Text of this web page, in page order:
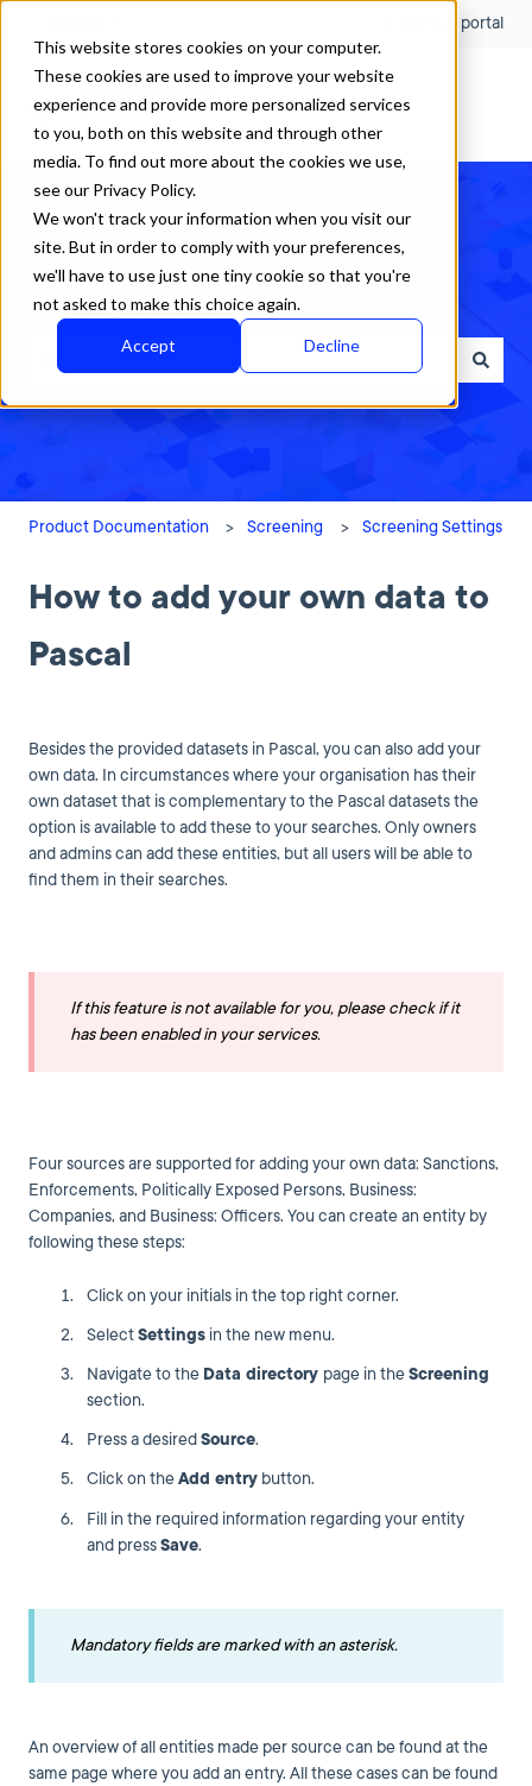
This website stores cookies on your computer.
These cookies are used to improve your website
experience and provide more personalized services
to you, both on this website and through other
media. To find out more about the cookies we use,
see our Privacy Policy.
We won't track your information when you visit our
site. But in order to comply with your preferences,
we'll have to use just one tiny cookie so that you're
not asked to make this choice again.
Accept Decline
Customer portal
How can we help?
There are no suggestions because the search field is empty.
Product Documentation Screening Screening Settings
How to add your own data to
Pascal
Besides the provided datasets in Pascal, you can also add your
own data. In circumstances where your organisation has their
own dataset that is complementary to the Pascal datasets the
option is available to add these to your searches. Only owners
and admins can add these entities, but all users will be able to
find them in their searches.
If this feature is not available for you, please check if it
has been enabled in your services.
Four sources are supported for adding your own data: Sanctions,
Enforcements, Politically Exposed Persons, Business:
Companies, and Business: Officers. You can create an entity by
following these steps:
Click on your initials in the top right corner.
SelectSettings in the new menu.
Navigate to the Data directory page in theScreening
section.
Press a desiredSource.
Click on theAdd entry button.
Fill in the required information regarding your entity
and pressSave.
Mandatory fields are marked with an asterisk.
An overview of all entities made per source can be found at the
same page where you add an entry. All these cases can be found